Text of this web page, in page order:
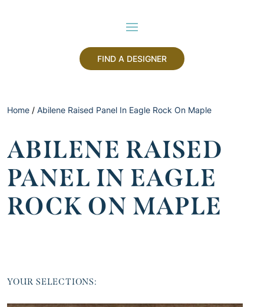
FIND A DESIGNER
Home / Abilene Raised Panel In Eagle Rock On Maple
ABILENE RAISED
PANEL IN EAGLE
ROCK ON MAPLE
YOUR SELECTIONS: